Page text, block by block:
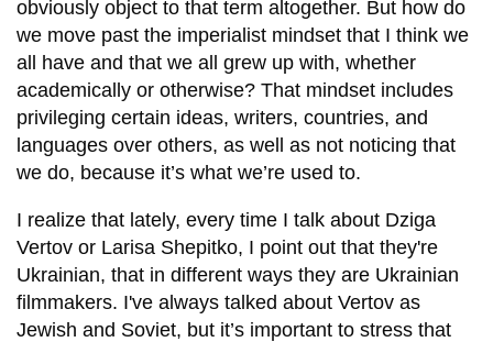
obviously object to that term altogether. But how do
we move past the imperialist mindset that I think we
all have and that we all grew up with, whether
academically or otherwise? That mindset includes
privileging certain ideas, writers, countries, and
languages over others, as well as not noticing that
we do, because it’s what we’re used to.
I realize that lately, every time I talk about Dziga
Vertov or Larisa Shepitko, I point out that they're
Ukrainian, that in different ways they are Ukrainian
filmmakers. I've always talked about Vertov as
Jewish and Soviet, but it’s important to stress that